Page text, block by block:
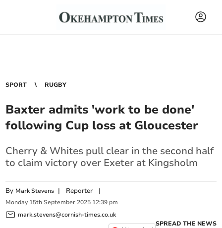
SPORT RUGBY
Baxter admits 'work to be done'
following Cup loss at Gloucester
Cherry & Whites pull clear in the second half
to claim victory over Exeter at Kingsholm
By Mark Stevens | Reporter |
Monday 15th September 2025 12:39 pm
mark.stevens@cornish-times.co.uk
SPREAD THE NEWS